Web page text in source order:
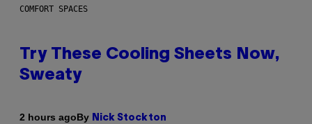
COMFORT SPACES
Try These Cooling Sheets Now,
Sweaty
2 hours agoBy Nick Stockton